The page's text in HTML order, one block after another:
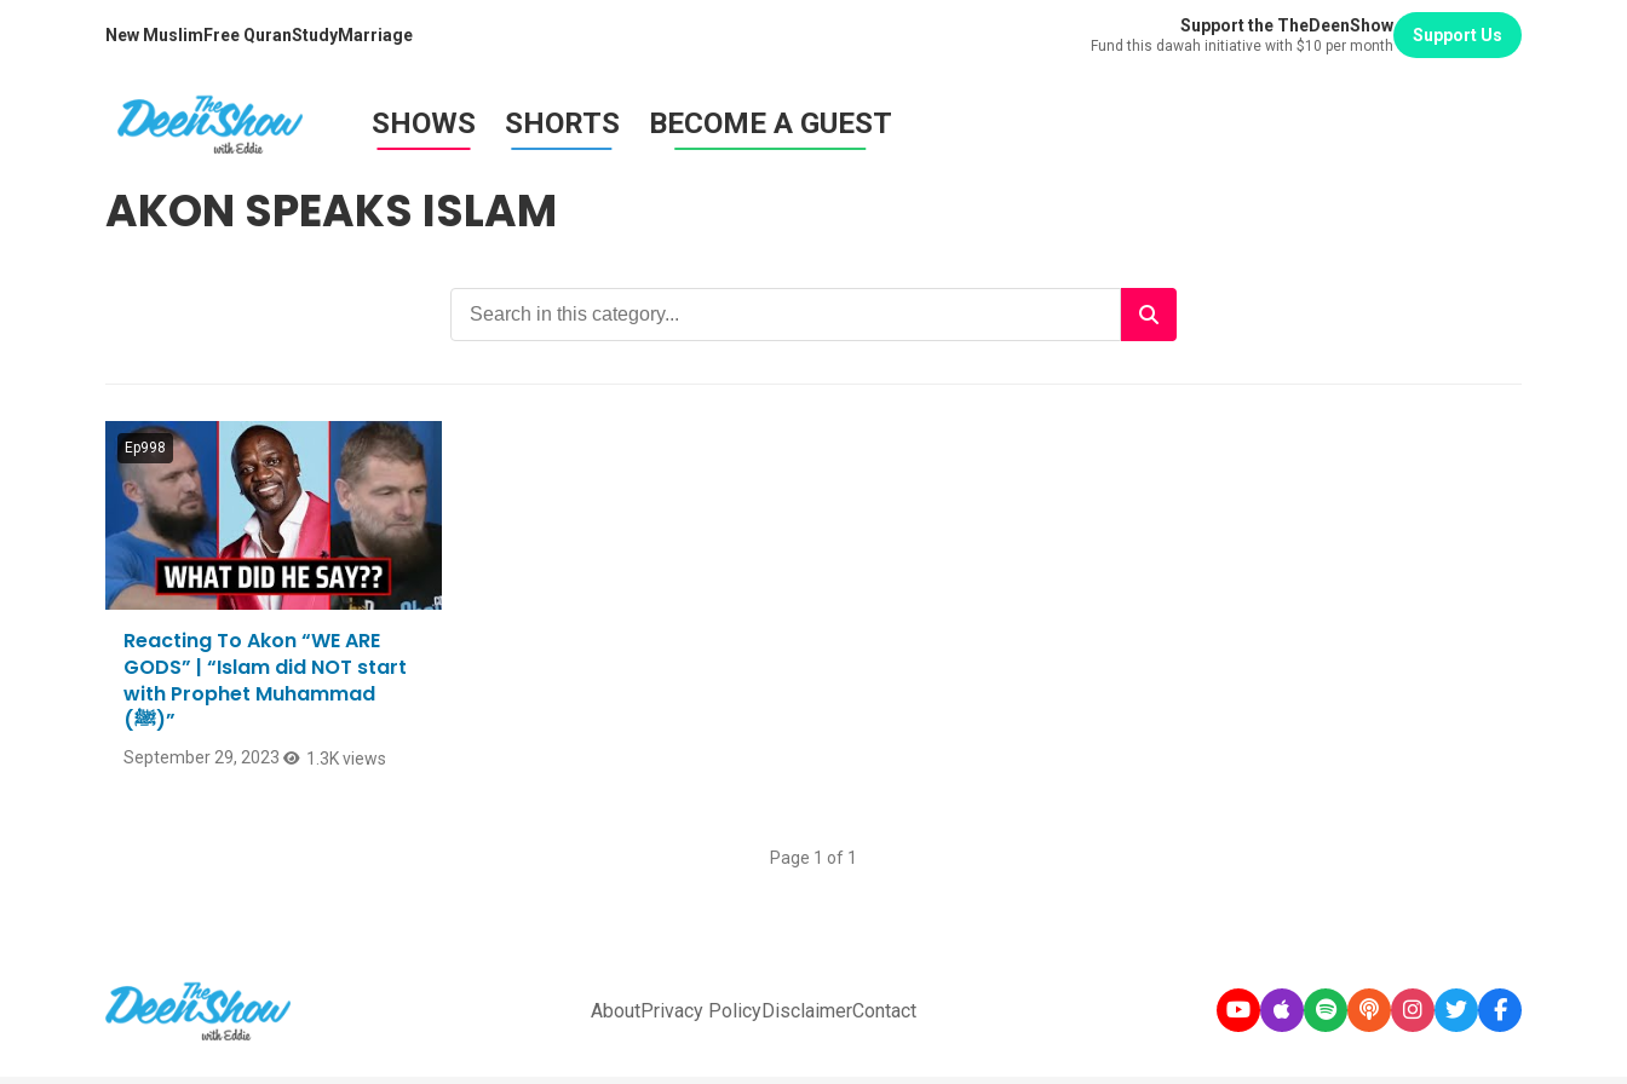
New Muslim Free QuranStudyMarriage Support the TheDeenShow
Fund this dawah initiative with $10 per month
Support Us
SHOWS SHORTS BECOME A GUEST
AKON SPEAKS ISLAM
Ep998
Reacting To Akon “WE ARE
GODS” | “Islam did NOT start
with Prophet Muhammad
(ﷺ)”
September 29, 2023 1.3K views
Page 1 of 1
AboutPrivacy PolicyDisclaimerContact